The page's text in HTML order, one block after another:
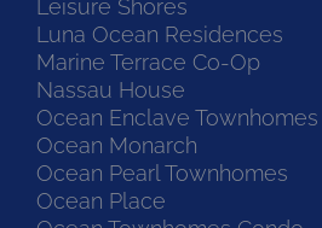
Leisure Shores
Luna Ocean Residences
Marine Terrace Co-Op
Nassau House
Ocean Enclave Townhomes
Ocean Monarch
Ocean Pearl Townhomes
Ocean Place